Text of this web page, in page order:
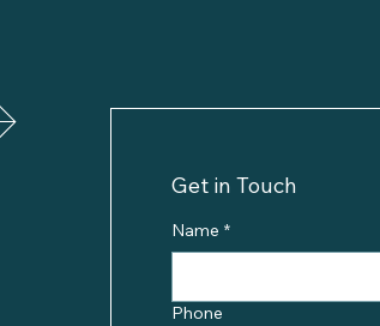
Get in Touch
Name *
Phone